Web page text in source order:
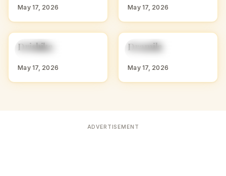
May 17, 2026 May 17, 2026
HINDU GIRL NAMES
WITH D
D
Drishika
May 17, 2026
HINDU GIRL NAMES
WITH D
D
Dramila
May 17, 2026
ADVERTISEMENT